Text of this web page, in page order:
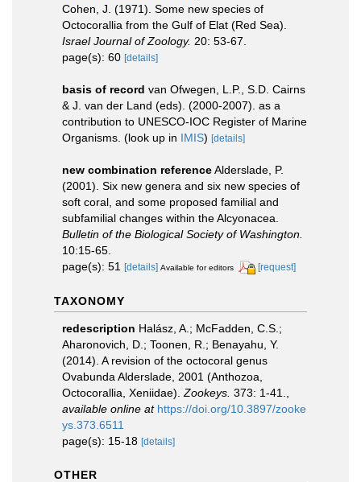
Cohen, J. (1971). Some new species of
Octocorallia from the Gulf of Elat (Red Sea).
Israel Journal of Zoology. 20: 53-67.
page(s): 60 [details]
basis of record van Ofwegen, L.P., S.D. Cairns
& J. van der Land (eds). (2000-2007). as a
contribution to UNESCO-IOC Register of Marine
Organisms. (look up in IMIS) [details]
new combination referenceAlderslade, P.
(2001). Six new genera and six new species of
soft coral, and some proposed familial and
subfamilial changes within the Alcyonacea.
Bulletin of the Biological Society of Washington.
10:15-65.
page(s): 51
[details] Available for editors [request]
TAXONOMY
redescription Halász, A.; McFadden, C.S.;
Aharonovich, D.; Toonen, R.; Benayahu, Y.
(2014). A revision of the octocoral genus
Ovabunda Alderslade, 2001 (Anthozoa,
Octocorallia, Xeniidae). Zookeys. 373: 1-41.
available online at https://doi.org/10.3897/zooke
ys.373.6511
page(s): 15-18 [details]
OTHER